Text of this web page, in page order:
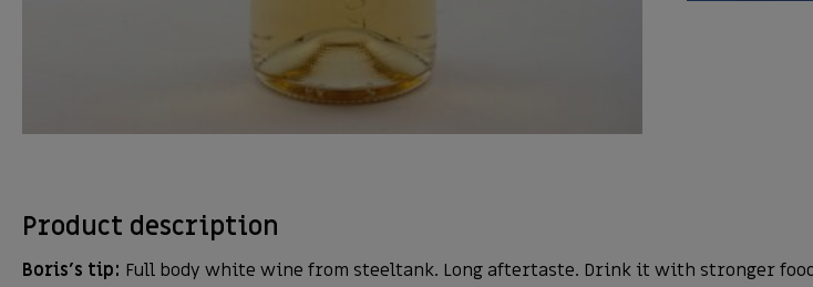
Product description
Boris’s tip: Full body white wine from steeltank. Long aftertaste. Drink it with stronger